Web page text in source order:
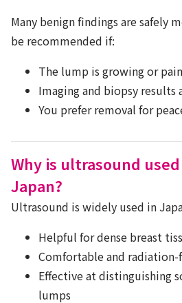
Many benign findings are safely
be recommended if:
The lump is growing or
Imaging and biopsy results
You prefer removal for
Why is ultrasound
Japan?
Ultrasound is widely used in
Helpful for dense breast
Comfortable and radiation-
Effective at distinguishing
lumps